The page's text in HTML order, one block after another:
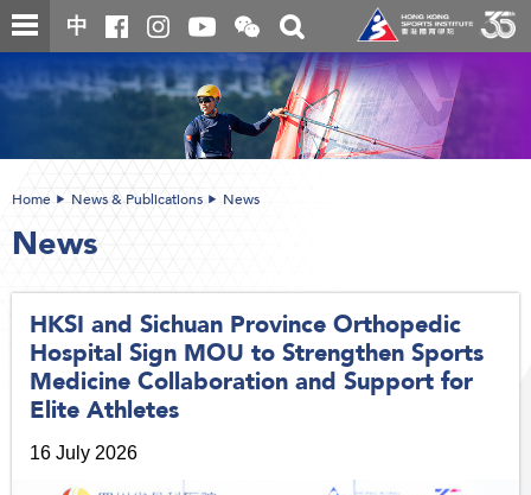
Skip
to
content
中
Open
and
close
the
WeChat
QR
code
Toggle
search
box
content
Home News & Publications News
News
HKSI and Sichuan Province Orthopedic
Hospital Sign MOU to Strengthen Sports
Medicine Collaboration and Support for
Elite Athletes
16 July 2026